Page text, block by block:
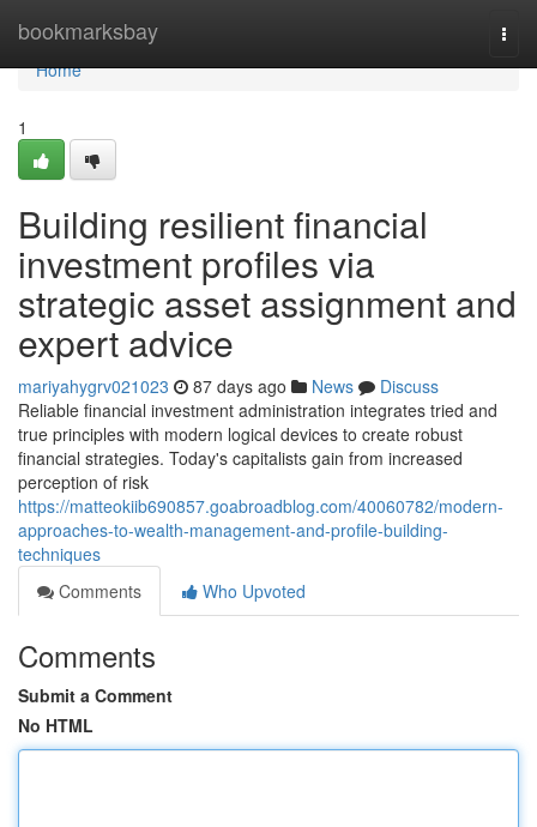
bookmarksbay
Home
Home
1
Building resilient financial
investment profiles via
strategic asset assignment and
expert advice
mariyahygrv021023 87 days ago News
Discuss
Reliable financial investment administration integrates tried and
true principles with modern logical devices to create robust
financial strategies. Today's capitalists gain from increased
perception of risk
https://matteokiib690857.goabroadblog.com/40060782/modern-
approaches-to-wealth-management-and-profile-building-
techniques
Comments
Who Upvoted
Comments
Submit a Comment
No HTML